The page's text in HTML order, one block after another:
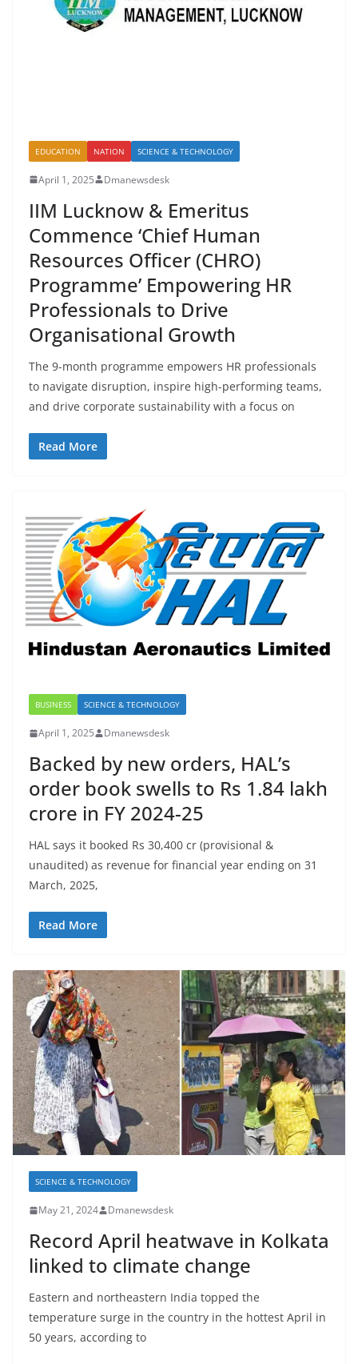
EDUCATION NATION SCIENCE & TECHNOLOGY
April 1, 2025 Dmanewsdesk
IIM Lucknow & Emeritus
Commence ‘Chief Human
Resources Officer (CHRO)
Programme’ Empowering HR
Professionals to Drive
Organisational Growth
The 9-month programme empowers HR professionals
to navigate disruption, inspire high-performing teams,
and drive corporate sustainability with a focus on
Read More
BUSINESS SCIENCE & TECHNOLOGY
April 1, 2025 Dmanewsdesk
Backed by new orders, HAL’s
order book swells to Rs 1.84 lakh
crore in FY 2024-25
HAL says it booked Rs 30,400 cr (provisional &
unaudited) as revenue for financial year ending on 31
March, 2025,
Read More
SCIENCE & TECHNOLOGY
May 21, 2024 Dmanewsdesk
Record April heatwave in Kolkata
linked to climate change
Eastern and northeastern India topped the
temperature surge in the country in the hottest April in
50 years, according to